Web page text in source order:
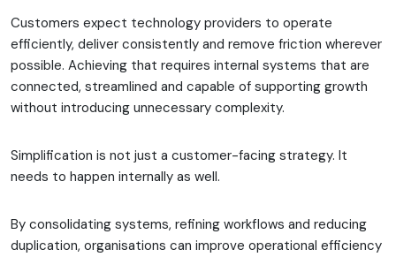
Customers expect technology providers to operate
efficiently, deliver consistently and remove friction wherever
possible. Achieving that requires internal systems that are
connected, streamlined and capable of supporting growth
without introducing unnecessary complexity.
Simplification is not just a customer-facing strategy. It
needs to happen internally as well.
By consolidating systems, refining workflows and reducing
duplication, organisations can improve operational efficiency